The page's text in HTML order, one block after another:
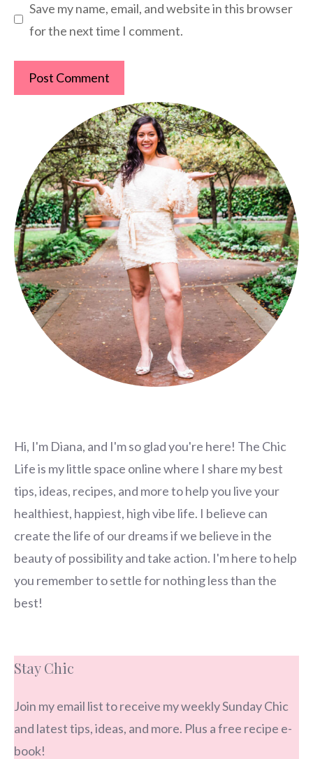
Save my name, email, and website in this browser
for the next time I comment.
Hi, I'm Diana, and I'm so glad you're here! The Chic
Life is my little space online where I share my best
tips, ideas, recipes, and more to help you live your
healthiest, happiest, high vibe life. I believe can
create the life of our dreams if we believe in the
beauty of possibility and take action. I'm here to help
you remember to settle for nothing less than the
best!
Stay Chic
Join my email list to receive my weekly Sunday Chic
and latest tips, ideas, and more. Plus a free recipe e-
book!